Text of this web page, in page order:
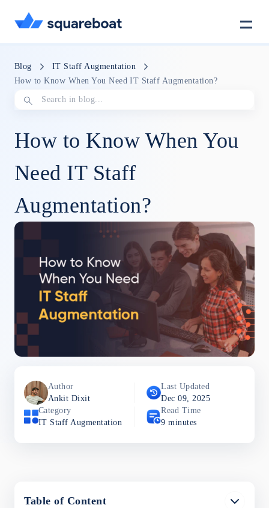
Case Studies
Crewmate
Careers
Blog
IT Staff Augmentation
How to Know When You Need IT Staff Augmentation?
How to Know When You
Need IT Staff
Augmentation?
Author
Ankit Dixit
Last Updated
Dec 09, 2025
Category
IT Staff Augmentation
Read Time
9 minutes
Table of Content